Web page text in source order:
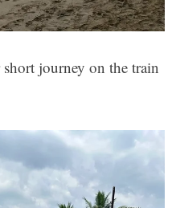
journey on the train